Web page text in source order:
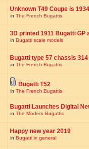
Unknown T49 Coupe is
in The French Bugattis
3D printed 1911 Bugatti GP
in Bugatti scale models
Bugatti type 57 chassis 314
in The French Bugattis
Bugatti T52
in The French Bugattis
Bugatti Launches Digital
in The Modern Bugattis
Happy new year 2019
in Bugatti in general